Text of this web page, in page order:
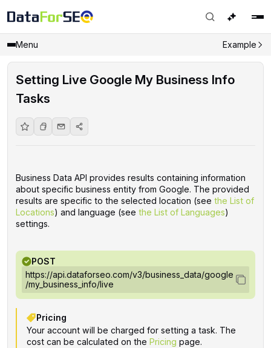
Menu Example
Setting Live Google My Business Info
Tasks
Business Data API provides results containing information
about specific business entity from Google. The provided
results are specific to the selected location (see the List of
Locations) and language (see the List of Languages)
settings.
POST
https://api.dataforseo.com/v3/business_data/google
/my_business_info/live
Pricing
Your account will be charged for setting a task. The
cost can be calculated on the Pricing page.